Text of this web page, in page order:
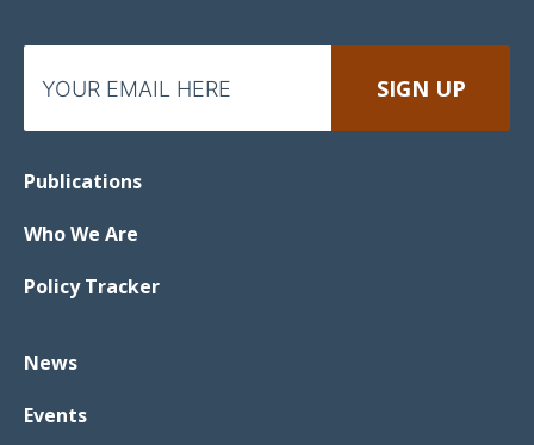
Publications
Who We Are
Policy Tracker
News
Events